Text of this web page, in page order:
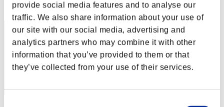
provide social media features and to analyse our
traffic. We also share information about your use of
our site with our social media, advertising and
analytics partners who may combine it with other
information that you’ve provided to them or that
they’ve collected from your use of their services.
201